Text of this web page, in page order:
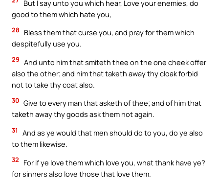
But I say unto you which hear, Love your enemies, do
good to them which hate you,
28
Bless them that curse you, and pray for them which
despitefully use you.
29 And unto him that smiteth thee on the one cheek offer
also the other; and him that taketh away thy cloak forbid
not to take thy coat also.
30 Give to every man that asketh of thee; and of him that
taketh away thy goods ask them not again.
31
And as ye would that men should do to you, do ye also
to them likewise.
32
For if ye love them which love you, what thank have ye?
for sinners also love those that love them.